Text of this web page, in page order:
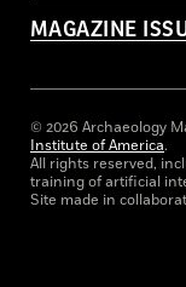
MAGAZINE
© 2026 Archaeology
Institute of America.
All rights reserved,
training of artificial
Site made in